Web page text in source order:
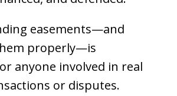
easements—and
properly—is
anyone involved in real
or disputes.